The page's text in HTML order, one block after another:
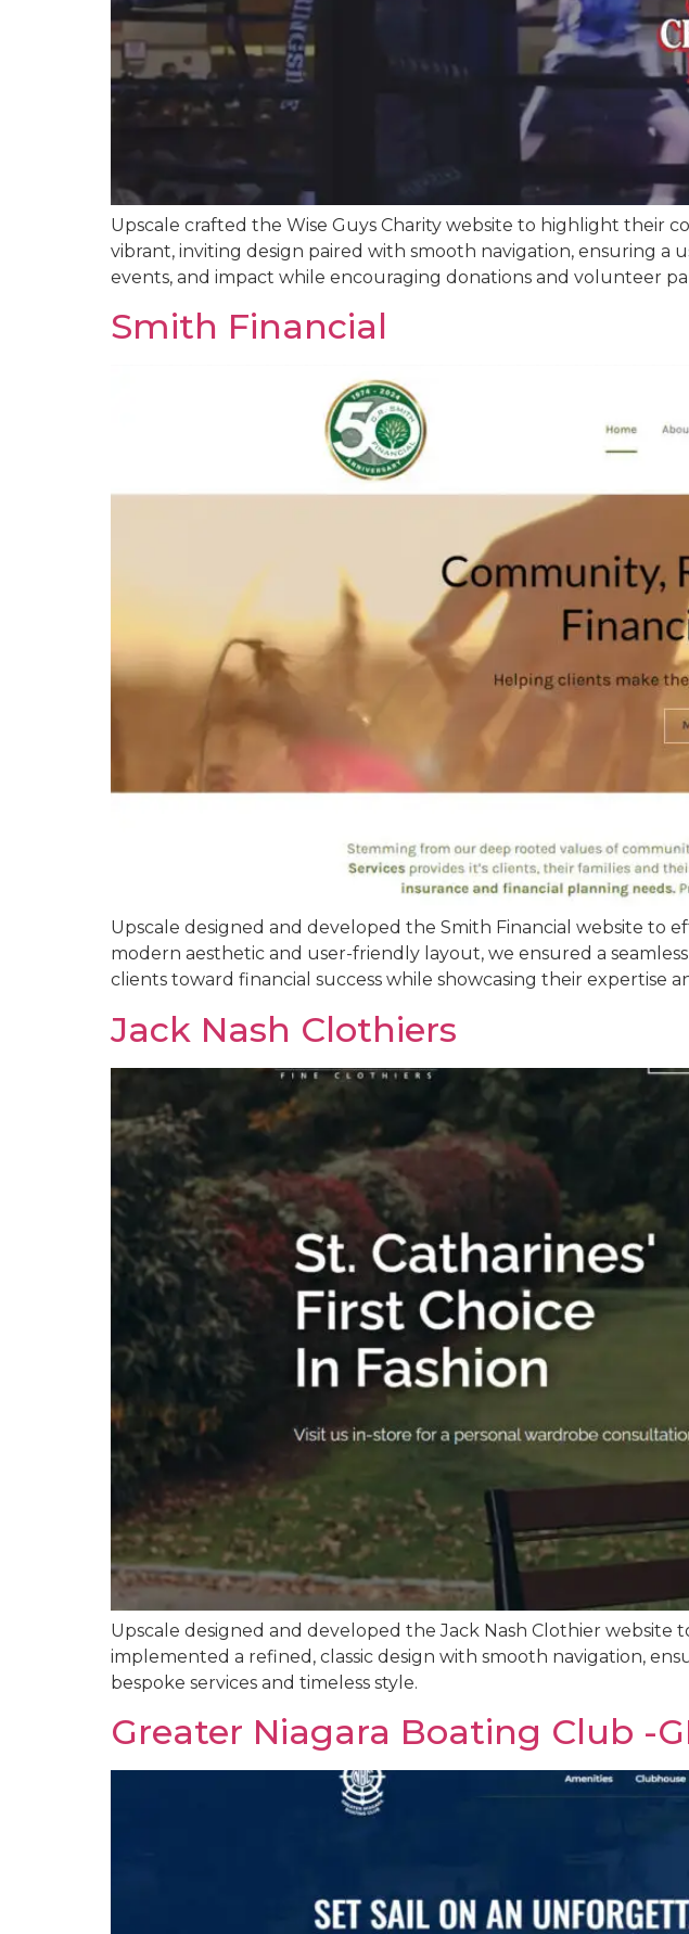
Upscale crafted the Wise Guys Charity website to highlight their
vibrant, inviting design paired with smooth navigation, ensuring a
events, and impact while encouraging donations and volunteer
Smith Financial
Upscale designed and developed the Smith Financial website to
modern aesthetic and user-friendly layout, we ensured a
clients toward financial success while showcasing their expertise
Jack Nash Clothiers
Upscale designed and developed the Jack Nash Clothier website
implemented a refined, classic design with smooth navigation,
bespoke services and timeless style.
Greater Niagara Boating Club -